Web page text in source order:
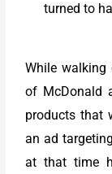
turned to
While walking
of McDonald
products that
an ad
at that time